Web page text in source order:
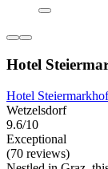
Hotel
Hotel Steiermarkhof
Wetzelsdorf
9.6/10
Exceptional
(70 reviews)